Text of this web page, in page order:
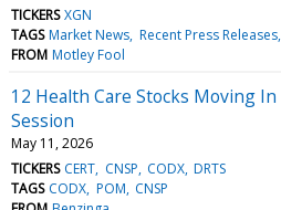
TICKERS XGN
TAGS Market News Recent Press Releases
FROM Motley Fool
12 Health Care Stocks Moving
Session
May 11, 2026
TICKERS CERT CNSP CODX DRTS
TAGS CODX POM CNSP